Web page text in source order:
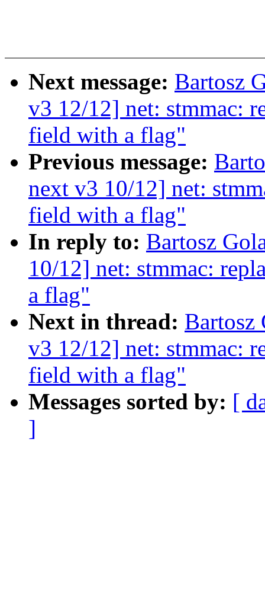
Next message: Bartosz
v3 12/12] net: stmmac:
field with a flag"
Previous message:
next v3 10/12] net:
field with a flag"
In reply to: Bartosz
10/12] net: stmmac:
a flag"
Next in thread: Bartosz
v3 12/12] net: stmmac:
field with a flag"
Messages sorted by: [
]